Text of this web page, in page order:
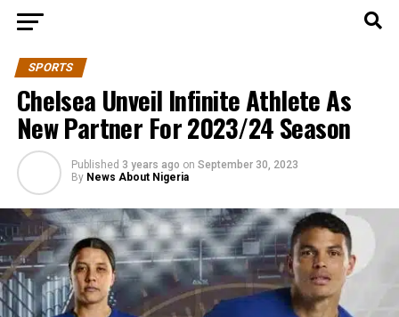
SPORTS
Chelsea Unveil Infinite Athlete As
New Partner For 2023/24 Season
Published 3 years ago on September 30, 2023
By News About Nigeria